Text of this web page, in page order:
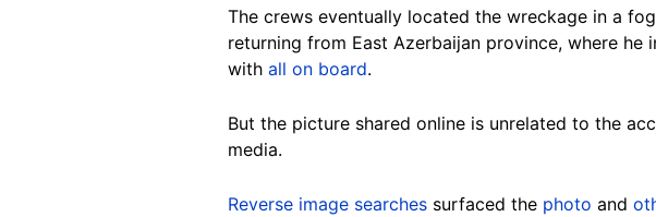
The crews eventually located the wreckage in a
returning from East Azerbaijan province, where
with all on board.
But the picture shared online is unrelated to the
media.
Reverse image searches surfaced the photo and